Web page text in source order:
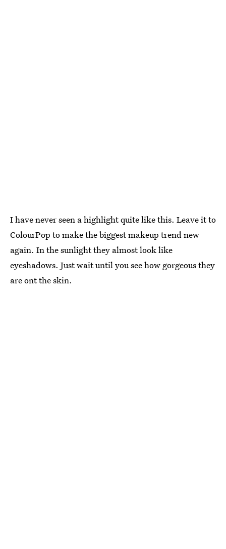
I have never seen a highlight quite like this. Leave it to
ColourPop to make the biggest makeup trend new
again. In the sunlight they almost look like
eyeshadows. Just wait until you see how gorgeous they
are ont the skin.